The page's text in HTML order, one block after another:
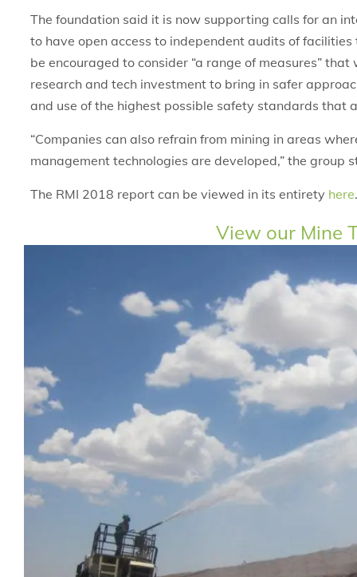
The foundation said it is now supporting calls for an
to have open access to independent audits of
be encouraged to consider “a range of measures”
research and tech investment to bring in safer
and use of the highest possible safety standards that
“Companies can also refrain from mining in areas
management technologies are developed,” the group
The RMI 2018 report can be viewed in its entirety here.
View our Mine